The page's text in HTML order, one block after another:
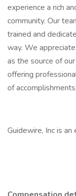
experience a rich
community. Our
trained and
way. We
as the source of
offering
of
Guidewire, Inc is